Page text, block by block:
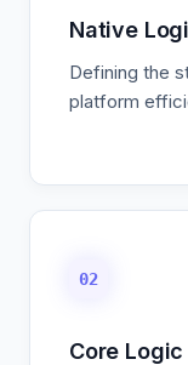
Native
Defining the
platform
02
Core